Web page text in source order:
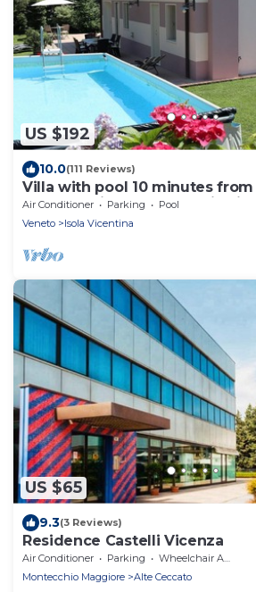
US $192
10.0(111 Reviews)
Villa with pool 10 minutes from
garden, privacy, panoramic view
Air Conditioner Parking
Pool
Veneto
Isola Vicentina
US $65
9.3(3 Reviews)
Residence Castelli Vicenza
Air Conditioner Parking
Wheelchair Accessible
Montecchio Maggiore
Alte Ceccato